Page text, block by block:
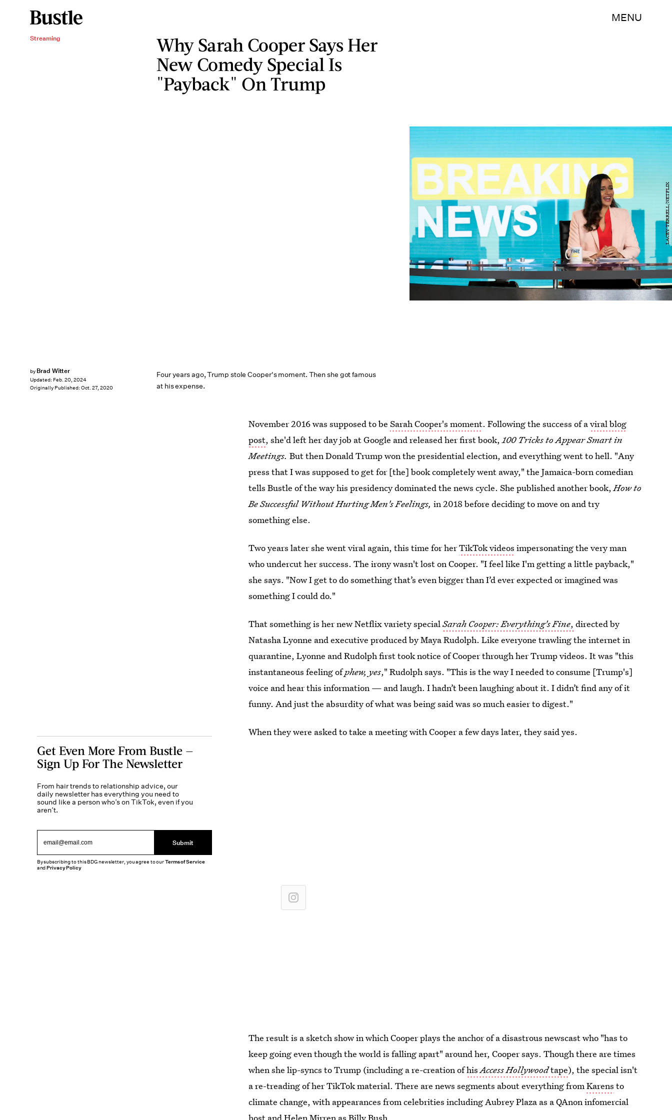
MENU
Streaming
Why Sarah Cooper Says Her
New Comedy Special Is
"Payback" On Trump
Four years ago, Trump stole Cooper's moment. Then she got famous
at his expense.
by Brad Witter
Updated: Feb. 20, 2024
Originally Published: Oct. 27, 2020
LACEY TERRELL/NETFLIX
November 2016 was supposed to beSarah Cooper's moment. Following the success of aviral blog
post, she'd left her day job at Google and released her first book,100 Tricks to Appear Smart in
Meetings.But then Donald Trump won the presidential election, and everything went to hell. "Any
press that I was supposed to get for [the] book completely went away," the Jamaica-born comedian
tells Bustle of the way his presidency dominated the news cycle. She published another book,How to
Be Successful Without Hurting Men's Feelings,in 2018 before deciding to move on and try
something else.
Two years later she went viral again, this time for herTikTok videos impersonating the very man
who undercut her success. The irony wasn't lost on Cooper. "I feel like I'm getting a little payback,"
she says. "Now I get to do something that’s even bigger than I’d ever expected or imagined was
something I could do."
That something is her new Netflix variety specialSarah Cooper: Everything's Fine, directed by
Natasha Lyonne and executive produced by Maya Rudolph. Like everyone trawling the internet in
quarantine, Lyonne and Rudolph first took notice of Cooper through her Trump videos. It was "this
instantaneous feeling ofphew, yes," Rudolph says. "This is the way I needed to consume [Trump's]
voice and hear this information — and laugh. I hadn’t been laughing about it. I didn’t find any of it
funny. And just the absurdity of what was being said was so much easier to digest."
When they were asked to take a meeting with Cooper a few days later, they said yes.
The result is a sketch show in which Cooper plays the anchor of a disastrous newscast who "has to
keep going even though the world is falling apart" around her, Cooper says. Though there are times
when she lip-syncs to Trump (including a re-creation ofhisAccess Hollywoodtape), the special isn't
a re-treading of her TikTok material. There are news segments about everything fromKarens to
climate change, with appearances from celebrities including Aubrey Plaza as a QAnon infomercial
Get Even More From Bustle —
Sign Up For The Newsletter
From hair trends to relationship advice, our
daily newsletter has everything you need to
sound like a person who’s on TikTok, even if you
aren’t.
Submit
By subscribing to this BDG newsletter, you agree to ourTerms of Service
andPrivacy Policy